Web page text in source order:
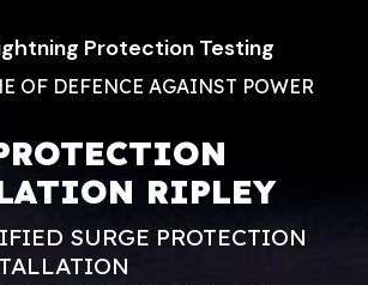
Protection Testing
OF DEFENCE AGAINST POWER
RIPLEY
SURGE PROTECTION